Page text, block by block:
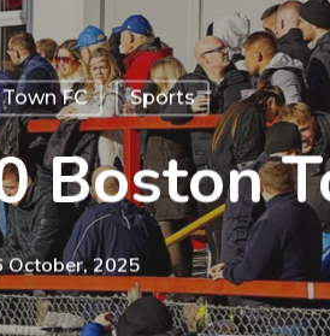
FC Sports
Boston
October, 2025